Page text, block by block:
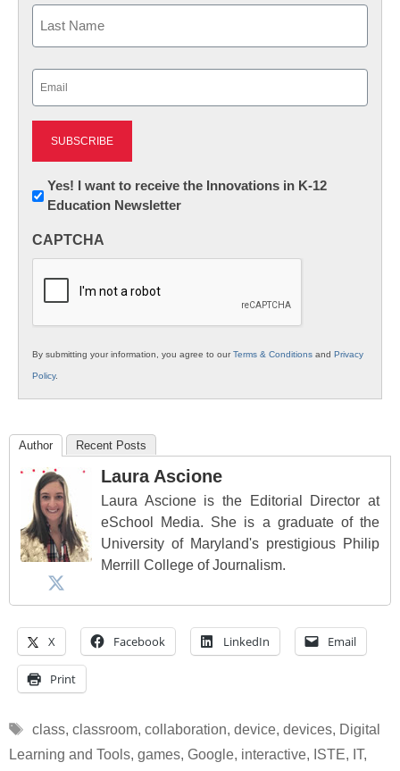
First
Newsletter:
Innovations
K12
Yes! I want to receive the Innovations in K-12
Education Newsletter
CAPTCHA
By submitting your information, you agree to ourTerms & Conditions and Privacy
Policy.
Author Recent Posts
Laura Ascione
Laura Ascione is the Editorial Director at
eSchool Media. She is a graduate of the
University of Maryland's prestigious Philip
Merrill College of Journalism.
X Facebook LinkedIn Email
Print
Tags
class, classroom, collaboration, device, devices, Digital
Learning and Tools, games, Google, interactive, ISTE, IT,